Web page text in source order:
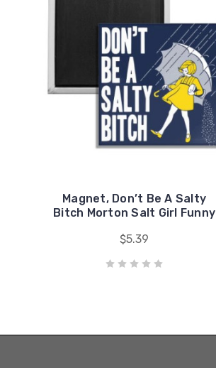
Magnet, Don’t Be A Salty
Bitch Morton Salt Girl Funny
$5.39